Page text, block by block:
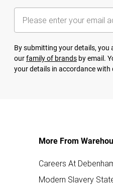
By submitting your details, you
ourfamily of brands by email.
your details in accordance with
More From
Careers At
Modern Slavery